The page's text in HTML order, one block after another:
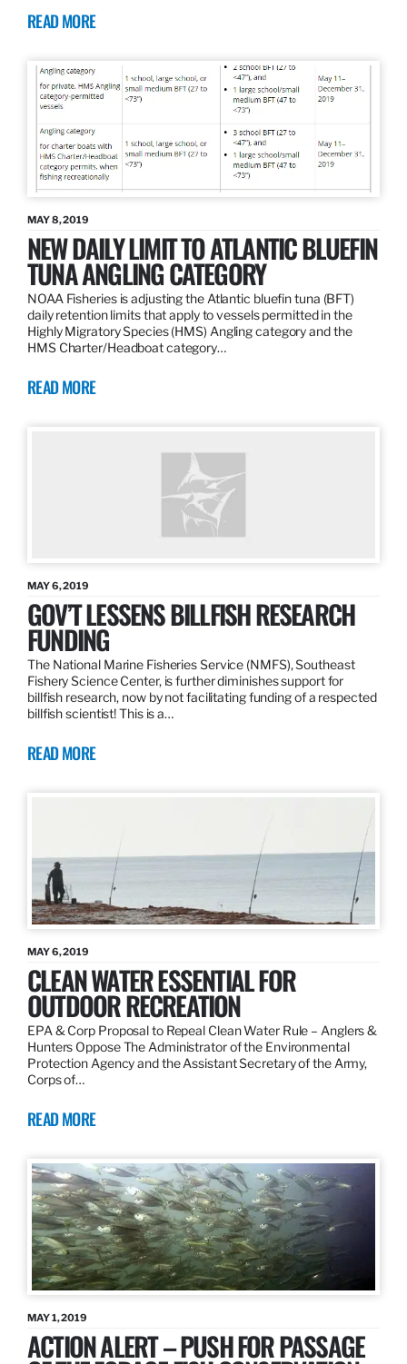
READ MORE
MAY 8, 2019
NEW DAILY LIMIT TO ATLANTIC BLUEFIN
TUNA ANGLING CATEGORY
NOAA Fisheries is adjusting the Atlantic bluefin tuna (BFT)
daily retention limits that apply to vessels permitted in the
Highly Migratory Species (HMS) Angling category and the
HMS Charter/Headboat category…
READ MORE
MAY 6, 2019
GOV’T LESSENS BILLFISH RESEARCH
FUNDING
The National Marine Fisheries Service (NMFS), Southeast
Fishery Science Center, is further diminishes support for
billfish research, now by not facilitating funding of a respected
billfish scientist! This is a…
READ MORE
MAY 6, 2019
CLEAN WATER ESSENTIAL FOR
OUTDOOR RECREATION
EPA & Corp Proposal to Repeal Clean Water Rule – Anglers &
Hunters Oppose The Administrator of the Environmental
Protection Agency and the Assistant Secretary of the Army,
Corps of…
READ MORE
MAY 1, 2019
ACTION ALERT – PUSH FOR PASSAGE